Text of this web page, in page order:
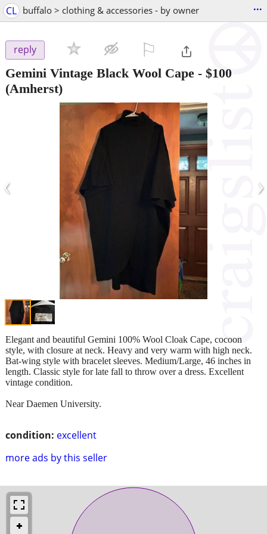
CL buffalo > clothing & accessories - by owner ...
reply
Gemini Vintage Black Wool Cape - $100
(Amherst)
‹ ›
condition: excellent
more ads by this seller
Elegant and beautiful Gemini 100% Wool Cloak Cape, cocoon
style, with closure at neck. Heavy and very warm with high neck.
Bat-wing style with bracelet sleeves. Medium/Large, 46 inches in
length. Classic style for late fall to throw over a dress. Excellent
vintage condition.
Near Daemen University.